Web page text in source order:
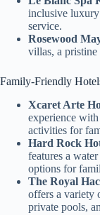
inclusive
service.
Rosewood
villas, a pristine
Family-Friendly
Xcaret Arte
experience
activities for
Hard Rock
features a
options for
The Royal
offers a variety
private pools,